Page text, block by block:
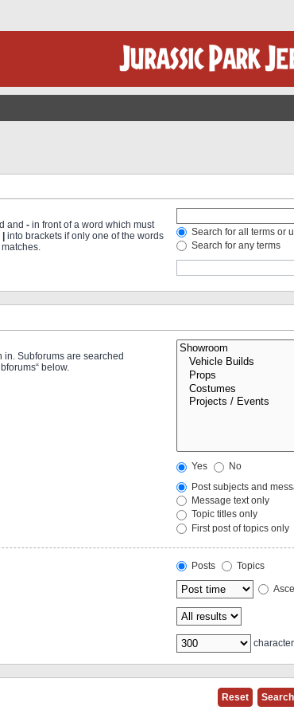
and - in front of a word which must
| into brackets if only one of the words
Search for all terms or
Search for any terms
in. Subforums are searched
below.
Yes
No
Post subjects and
Message text only
Topic titles only
First post of topics only
Posts
Topics